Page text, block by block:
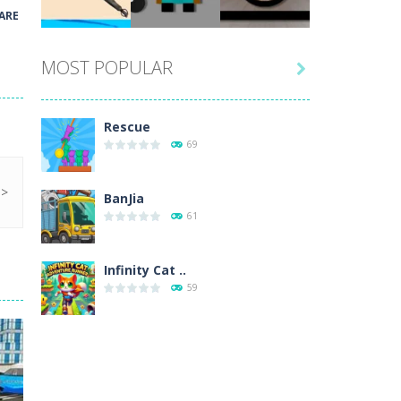
Play Play Play
Play Play Play
MOST POPULAR
Rescue
69
BanJia
61
Infinity Cat ..
59
